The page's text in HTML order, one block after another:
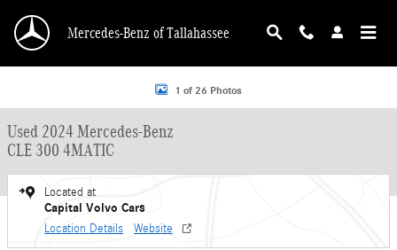
Mercedes-Benz of Tallahassee
Used 2024 Mercedes-Benz CLE 300 4MATIC Coupe Photo 1 of 26
1 of 26 Photos
Used 2024 Mercedes-Benz
CLE 300 4MATIC
Located at
Capital Volvo Cars
Location Details Website